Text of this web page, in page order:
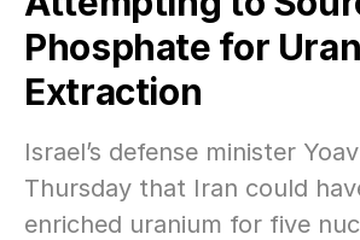
Phosphate for
Extraction
Israel’s defense minister
Thursday that Iran could
enriched uranium for five